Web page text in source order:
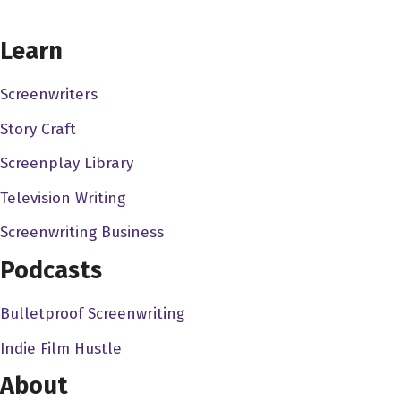
Dave Bullis 3:02
with with the changing face of distribution everything. Is it
still that that that way, where you think interns are used
brought up within an agency?
My opinion on it, you know, was that, because I was at a
principles of the company were right there, like, you
know, you're dealing with them every day. And it wasn't,
you know, I think that sometimes, if you go for an
Learn
Screenwriters
Story Craft
Screenplay Library
Television Writing
Screenwriting Business
Podcasts
Bulletproof Screenwriting
Indie Film Hustle
About